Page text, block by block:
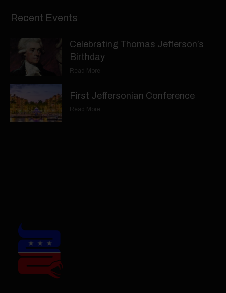
Recent Events
Celebrating Thomas Jefferson’s
Birthday
Read More
First Jeffersonian Conference
Read More